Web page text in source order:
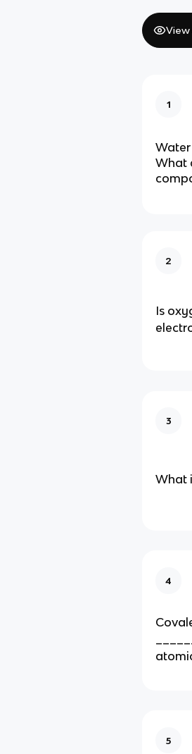
View
1
What
2
Is
3
What
4
5